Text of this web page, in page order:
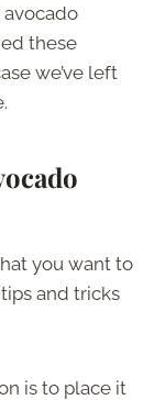
these
we’ve left
you want to
and tricks
is to place it